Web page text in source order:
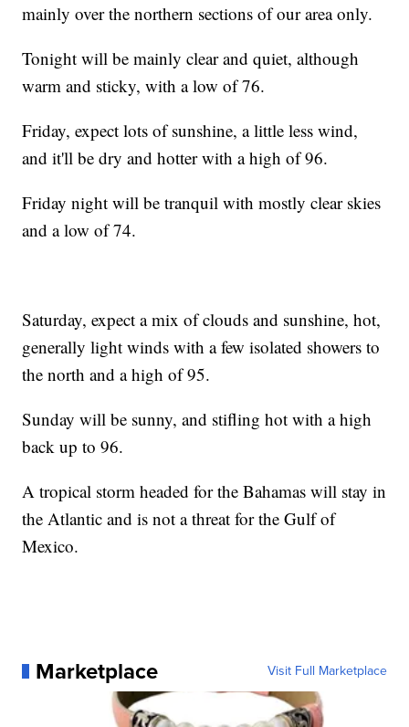
mainly over the northern sections of our area only.
Tonight will be mainly clear and quiet, although
warm and sticky, with a low of 76.
Friday, expect lots of sunshine, a little less wind,
and it'll be dry and hotter with a high of 96.
Friday night will be tranquil with mostly clear skies
and a low of 74.
Saturday, expect a mix of clouds and sunshine, hot,
generally light winds with a few isolated showers to
the north and a high of 95.
Sunday will be sunny, and stifling hot with a high
back up to 96.
A tropical storm headed for the Bahamas will stay in
the Atlantic and is not a threat for the Gulf of
Mexico.
Marketplace Visit Full Marketplace